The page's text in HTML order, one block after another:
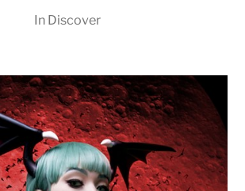
In Discover